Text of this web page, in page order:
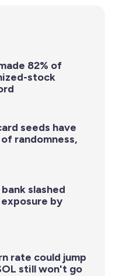
82% of
stock
seeds have
randomness,
slashed
by
rate could jump
still won't go